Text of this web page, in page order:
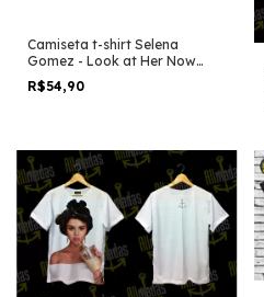
Camiseta t-shirt Selena
Gomez - Look at Her Now
Child version
R$54,90